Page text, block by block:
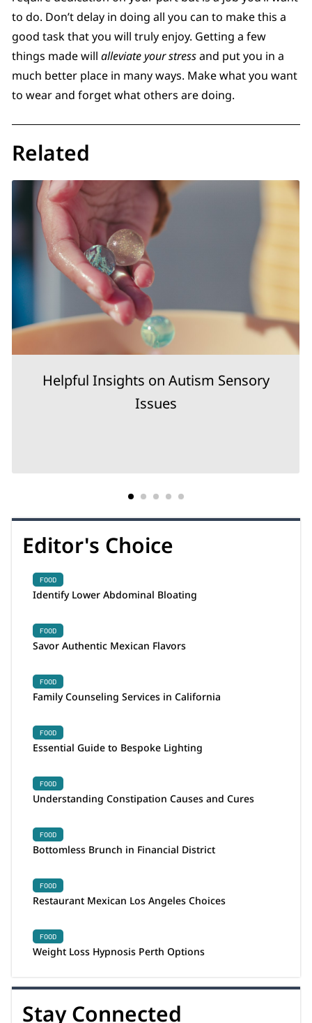
to do. Don’t delay in doing all you can to make this a
good task that you will truly enjoy. Getting a few
things made will alleviate your stressand put you in a
much better place in many ways. Make what you want
to wear and forget what others are doing.
Related
Helpful Insights on Autism Sensory
Issues
Editor's Choice
FOOD
Identify Lower Abdominal Bloating
FOOD
Savor Authentic Mexican Flavors
FOOD
Family Counseling Services in California
FOOD
Essential Guide to Bespoke Lighting
FOOD
Understanding Constipation Causes and Cures
FOOD
Bottomless Brunch in Financial District
FOOD
Restaurant Mexican Los Angeles Choices
FOOD
Weight Loss Hypnosis Perth Options
Stay Connected